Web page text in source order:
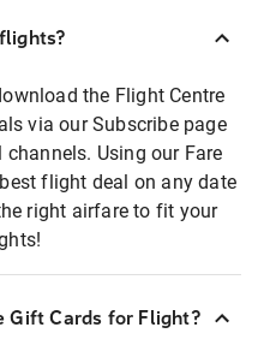
the Flight Centre
via our Subscribe page
Using our Fare
flight deal on any date
right airfare to fit your
Gift Cards for Flight?